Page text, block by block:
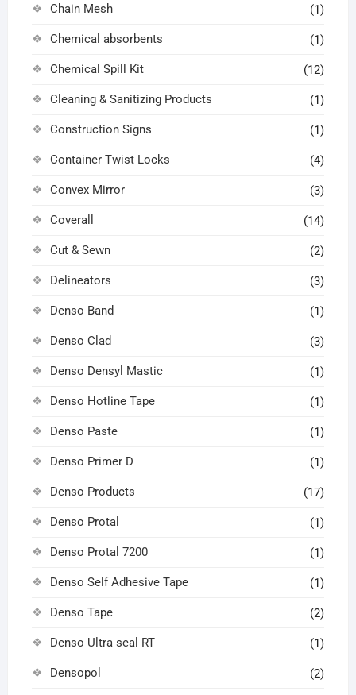
Chain Mesh (1)
Chemical absorbents (1)
Chemical Spill Kit (12)
Cleaning & Sanitizing Products (1)
Construction Signs (1)
Container Twist Locks (4)
Convex Mirror (3)
Coverall (14)
Cut & Sewn (2)
Delineators (3)
Denso Band (1)
Denso Clad (3)
Denso Densyl Mastic (1)
Denso Hotline Tape (1)
Denso Paste (1)
Denso Primer D (1)
Denso Products (17)
Denso Protal (1)
Denso Protal 7200 (1)
Denso Self Adhesive Tape (1)
Denso Tape (2)
Denso Ultra seal RT (1)
Densopol (2)